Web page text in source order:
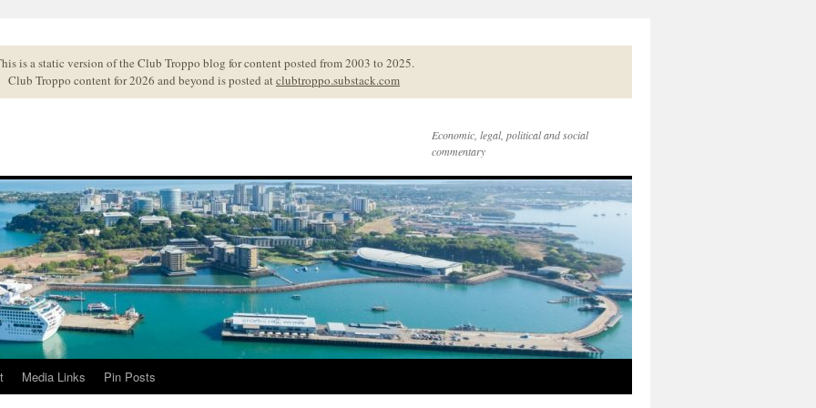
is a static version of the Club Troppo blog for content posted from 2003 to 2025.
Club Troppo content for 2026 and beyond is posted atclubtroppo.substack.com
Economic, legal, political and social
commentary
Media Links Pin Posts